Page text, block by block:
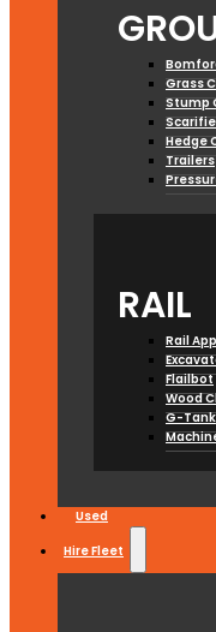
Grass
Stump
Hedge
Trailers
RAIL
Rail
Flailbot
Wood
G-Tank
Used
Hire Fleet